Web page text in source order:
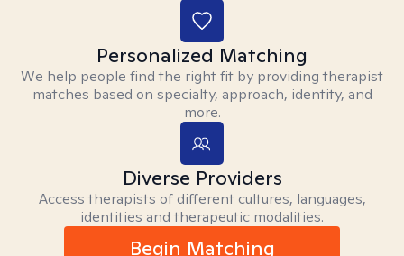
Personalized Matching
We help people find the right fit by providing therapist
matches based on specialty, approach, identity, and
more.
Diverse Providers
Access therapists of different cultures, languages,
identities and therapeutic modalities.
Begin Matching